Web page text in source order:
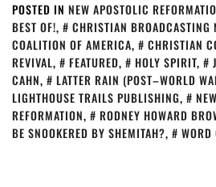
POSTED IN NEW APOSTOLIC
BEST OF!, CHRISTIAN BROADCASTING
COALITION OF AMERICA, CHRISTIAN
REVIVAL, FEATURED, HOLY SPIRIT,
CAHN, LATTER RAIN (POST–WORLD
LIGHTHOUSE TRAILS PUBLISHING,
REFORMATION, RODNEY HOWARD
BE SNOOKERED BY SHEMITAH?, WORD